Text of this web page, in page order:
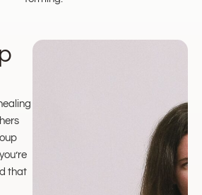
that